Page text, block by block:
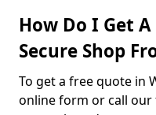
How Do I Get
Secure Shop
To get a free quote in
online form or call our